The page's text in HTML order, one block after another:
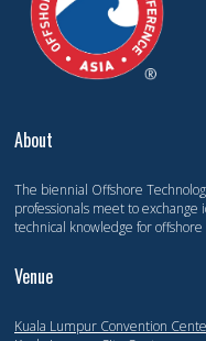
About
The biennial Offshore
professionals meet to exchange
technical knowledge for
Venue
Kuala Lumpur Convention